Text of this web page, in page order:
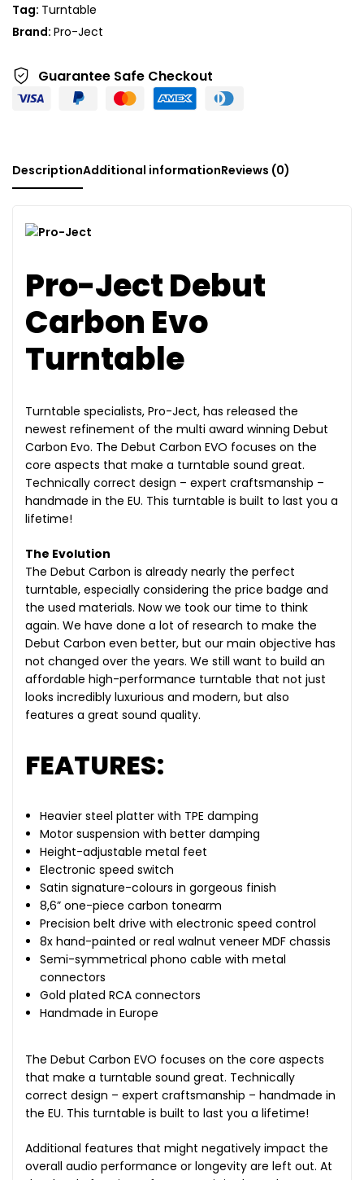
Tag: Turntable
Brand: Pro-Ject
Guarantee Safe Checkout
DescriptionAdditional informationReviews (0)
Pro-Ject Debut
Carbon Evo
Turntable
Turntable specialists, Pro-Ject, has released the
newest refinement of the multi award winning Debut
Carbon Evo. The Debut Carbon EVO focuses on the
core aspects that make a turntable sound great.
Technically correct design – expert craftsmanship –
handmade in the EU. This turntable is built to last you a
lifetime!
The Evolution
The Debut Carbon is already nearly the perfect
turntable, especially considering the price badge and
the used materials. Now we took our time to think
again. We have done a lot of research to make the
Debut Carbon even better, but our main objective has
not changed over the years. We still want to build an
affordable high-performance turntable that not just
looks incredibly luxurious and modern, but also
features a great sound quality.
FEATURES:
Heavier steel platter with TPE damping
Motor suspension with better damping
Height-adjustable metal feet
Electronic speed switch
Satin signature-colours in gorgeous finish
8,6” one-piece carbon tonearm
Precision belt drive with electronic speed control
8x hand-painted or real walnut veneer MDF chassis
Semi-symmetrical phono cable with metal
connectors
Gold plated RCA connectors
Handmade in Europe
The Debut Carbon EVO focuses on the core aspects
that make a turntable sound great. Technically
correct design – expert craftsmanship – handmade in
the EU. This turntable is built to last you a lifetime!
Additional features that might negatively impact the
overall audio performance or longevity are left out. At